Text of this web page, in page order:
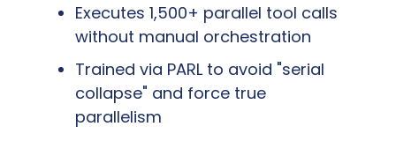
Executes 1,500+ parallel tool calls
without manual orchestration
Trained via PARL to avoid "serial
collapse" and force true
parallelism